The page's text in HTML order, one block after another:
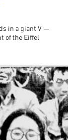
in a giant V —
of the Eiffel